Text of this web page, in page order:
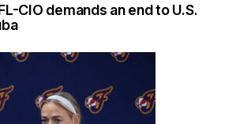
CIO demands an end to U.S.